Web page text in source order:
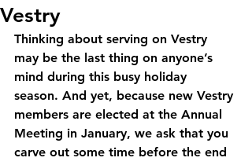
Vestry
Thinking about serving on Vestry
may be the last thing on anyone’s
mind during this busy holiday
season. And yet, because new Vestry
members are elected at the Annual
Meeting in January, we ask that you
carve out some time before the end